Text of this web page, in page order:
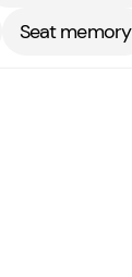
Seat memory